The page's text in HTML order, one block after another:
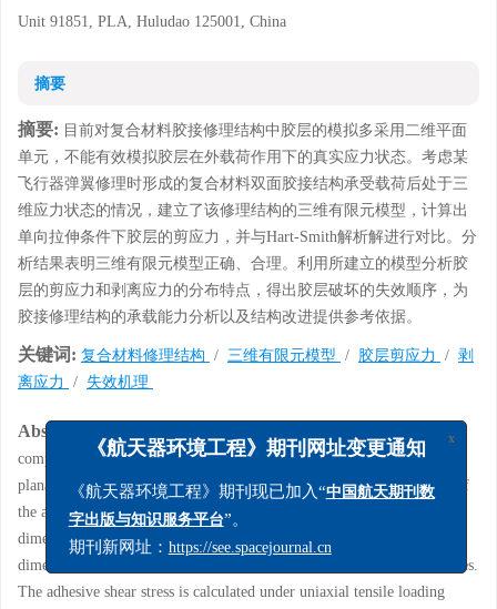
Unit 91851, PLA, Huludao 125001, China
摘要
摘要: 目前对复合材料胶接修理结构中胶层的模拟多采用二维平面
单元，不能有效模拟胶层在外载荷作用下的真实应力状态。考虑某
飞行器弹翼修理时形成的复合材料双面胶接结构承受载荷后处于三
维应力状态的情况，建立了该修理结构的三维有限元模型，计算出
单向拉伸条件下胶层的剪应力，并与Hart-Smith解析解进行对比。分
析结果表明三维有限元模型正确、合理。利用所建立的模型分析胶
层的剪应力和剥离应力的分布特点，得出胶层破坏的失效顺序，为
胶接修理结构的承载能力分析以及结构改进提供参考依据。
关键词: 复合材料修理结构 / 三维有限元模型 / 胶层剪应力 / 剥
离应力
/ 失效机理
Abstract:
composite adhesive repair structure mostly adopts a two-dimentional
planar element, which cannot effectively simulate the true stress state of
the adhesive layer under the action of the external load. A three-
dimensional finite element model is established for analyzing the three-
dimensional stress state of adhesively bonded composite repair structures.
The adhesive shear stress is calculated under uniaxial tensile loading
《航天器环境工程》期刊网址变更通知
《航天器环境工程》期刊现已加入“
”。
期刊新网址： https://see.spacejournal.cn